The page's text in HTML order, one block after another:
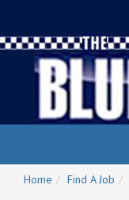
Home
Find A Job